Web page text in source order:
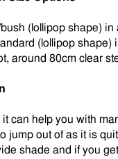
(lollipop shape) in
(lollipop shape)
around 80cm clear
can help you with
jump out of as it is
shade and if you